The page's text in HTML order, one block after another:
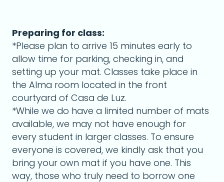
Preparing for class:
*Please plan to arrive 15 minutes early to
allow time for parking, checking in, and
setting up your mat. Classes take place in
the Alma room located in the front
courtyard of Casa de Luz.
*While we do have a limited number of mats
available, we may not have enough for
every student in larger classes. To ensure
everyone is covered, we kindly ask that you
bring your own mat if you have one. This
way, those who truly need to borrow one